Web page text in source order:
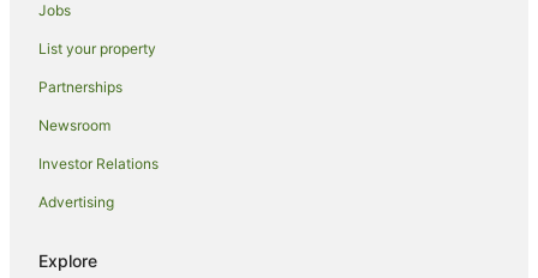
Hotels near Colorado Springs
Hotels near Memorial Hospital Central
Jobs
List your property
Partnerships
Newsroom
Investor Relations
Advertising
Explore